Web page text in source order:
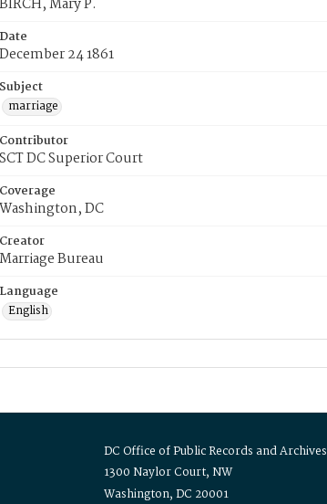
BIRCH, Mary P.
Date
December 24 1861
Subject
marriage
Contributor
SCT DC Superior Court
Coverage
Washington, DC
Creator
Marriage Bureau
Language
English
DC Office of Public Records and Archives
1300 Naylor Court, NW
Washington, DC 20001